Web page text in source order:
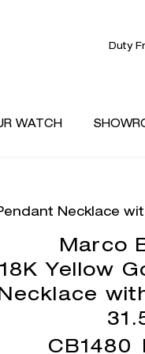
Duty
WATCH
Necklace
Marco
18K Yellow